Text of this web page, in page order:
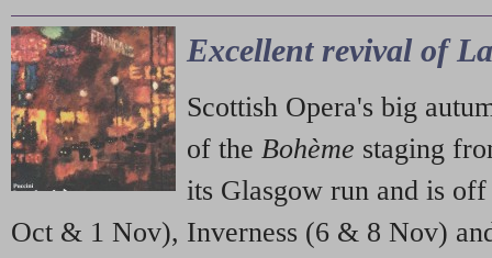
Excellent revival of
Scottish Opera's big
of the Bohème staging
its Glasgow run and is
Oct & 1 Nov), Inverness (6 & 8 Nov)